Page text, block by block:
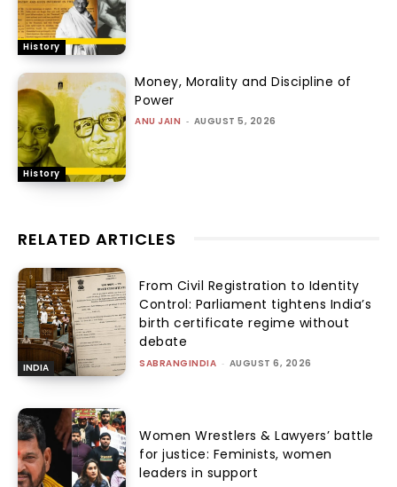
History
History
Money, Morality and Discipline of
Power
ANU JAIN - AUGUST 5, 2026
RELATED ARTICLES
INDIA
From Civil Registration to Identity
Control: Parliament tightens India’s
birth certificate regime without
debate
SABRANGINDIA - AUGUST 6, 2026
Women Wrestlers & Lawyers’ battle
for justice: Feminists, women
leaders in support